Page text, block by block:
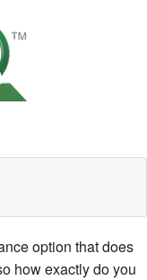
option that does
how exactly do you